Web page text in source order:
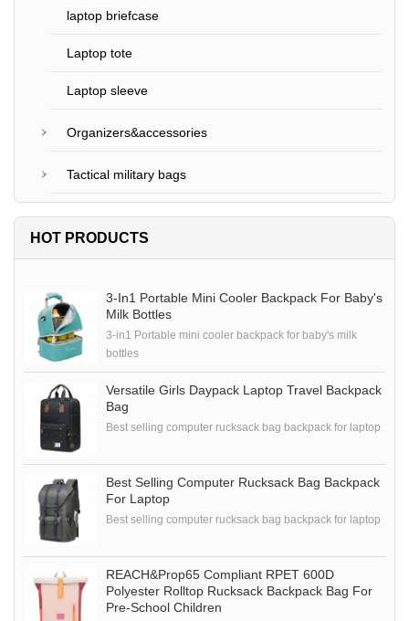
laptop briefcase
Laptop tote
Laptop sleeve
Organizers&accessories
Tactical military bags
HOT PRODUCTS
3-In1 Portable Mini Cooler Backpack For Baby's
Milk Bottles
3-in1 Portable mini cooler backpack for baby's milk
bottles
Versatile Girls Daypack Laptop Travel Backpack
Bag
Best selling computer rucksack bag backpack for laptop
Best Selling Computer Rucksack Bag Backpack
For Laptop
Best selling computer rucksack bag backpack for laptop
REACH&Prop65 Compliant RPET 600D
Polyester Rolltop Rucksack Backpack Bag For
Pre-School Children